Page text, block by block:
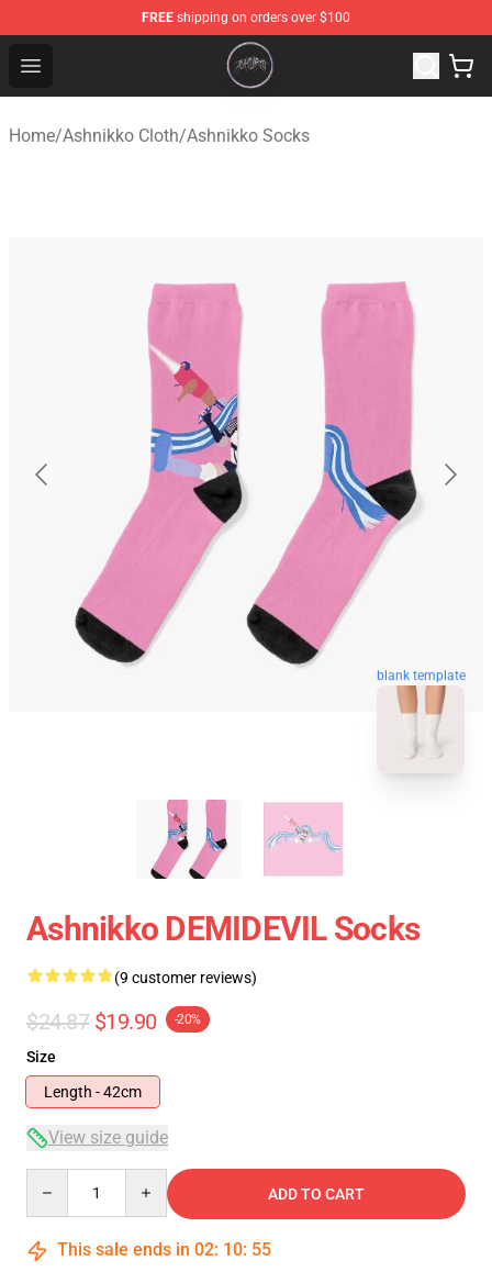
FREE shipping on orders over $100
Open menu
Ashnikko Shop - Official Ashnikko Merchandise Store
Home/Ashnikko Cloth/Ashnikko Socks
blank template
Ashnikko DEMIDEVIL Socks
(9 customer reviews)
$24.87 $19.90 -20%
Size
Length - 42cm
View size guide
ADD TO CART
This sale ends in 02: 10: 54